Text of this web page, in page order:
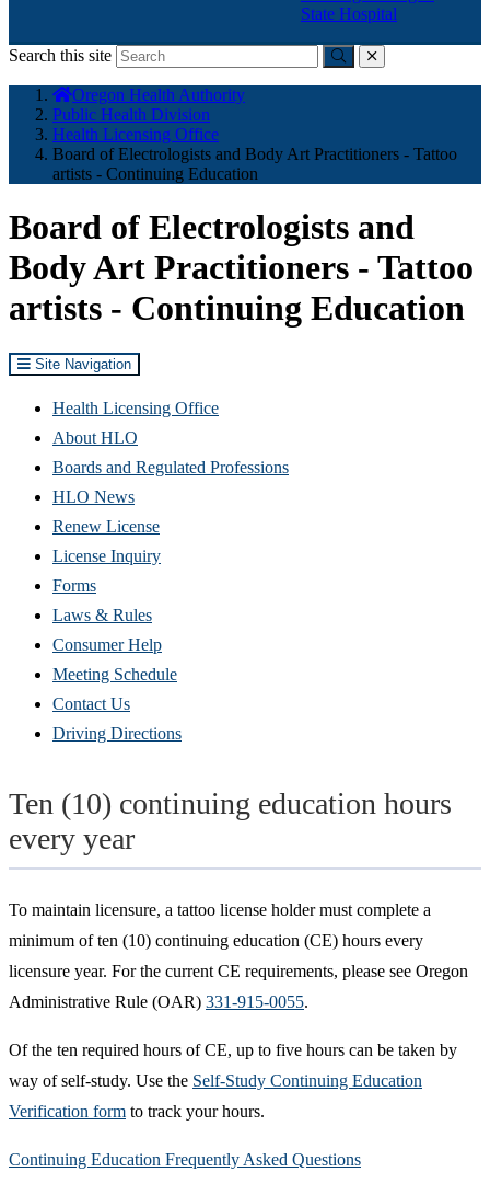
State Hospital
Search this site
Submitclose
here:
Oregon Health Authority
Public Health Division
Health Licensing Office
Board of Electrologists and Body Art Practitioners - Tattoo
artists - Continuing Education
Board of Electrologists and
Body Art Practitioners - Tattoo
artists - Continuing Education
Site Navigation
Health Licensing Office
About HLO
Boards and Regulated Professions
HLO News
Renew License
License Inquiry(Opens
window)
Forms
Laws & Rules
Consumer Help
Meeting Schedule
Contact Us
Driving Directions
Ten (10) continuing education hours
every year
To maintain licensure, a tattoo license holder must complete a
minimum of ten (10) continuing education (CE) hours every
licensure year. For the current CE requirements, please see Oregon
Administrative Rule (OAR) 331-915-0055.
Of the ten required hours of CE, up to five hours can be taken by
way of self-study. Use the Self-Study Continuing Education
Verification form to track your hours.
Continuing Education Frequently Asked Questions